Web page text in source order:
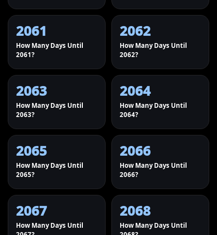
2061
How Many Days Until
2061?
2062
How Many Days Until
2062?
2063
How Many Days Until
2063?
2064
How Many Days Until
2064?
2065
How Many Days Until
2065?
2066
How Many Days Until
2066?
2067
How Many Days Until
2068
How Many Days Until